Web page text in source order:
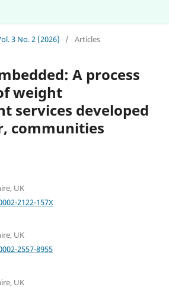
3 No. 2 (2026) / Articles
A process
weight
services developed
communities
UK
2122-157X
UK
2557-8955
UK